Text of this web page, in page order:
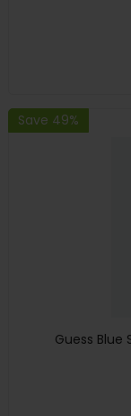
Save 49%
Guess Blue